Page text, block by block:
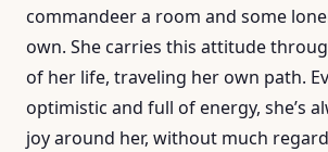
commandeer a room and some
own. She carries this attitude
of her life, traveling her own path.
optimistic and full of energy, she’s
joy around her, without much